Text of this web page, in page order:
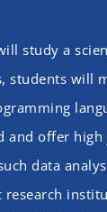
study a
students will
and offer
data